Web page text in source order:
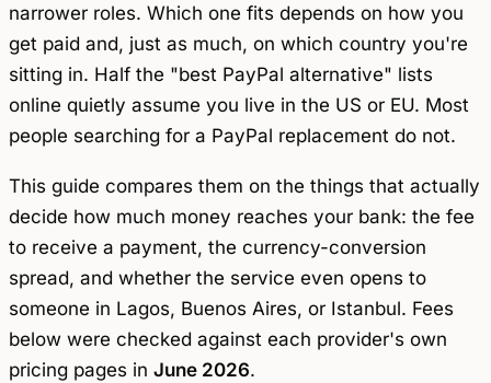
narrower roles. Which one fits depends on how you
get paid and, just as much, on which country you're
sitting in. Half the "best PayPal alternative" lists
online quietly assume you live in the US or EU. Most
people searching for a PayPal replacement do not.
This guide compares them on the things that actually
decide how much money reaches your bank: the fee
to receive a payment, the currency-conversion
spread, and whether the service even opens to
someone in Lagos, Buenos Aires, or Istanbul. Fees
below were checked against each provider's own
pricing pages in June 2026.